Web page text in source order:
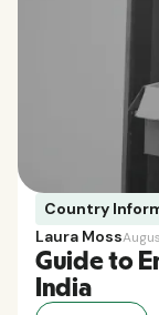
Country
Laura Moss
Guide to
India